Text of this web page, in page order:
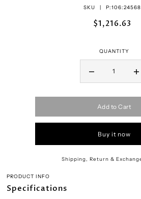
SKU |
$1,216.63
QUANTITY
Add to Cart
Buy it now
Shipping, Return &
PRODUCT INFO
Specifications